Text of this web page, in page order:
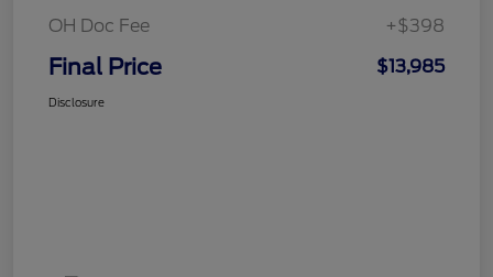
OH Doc Fee
+$398
Final Price $13,985
Disclosure